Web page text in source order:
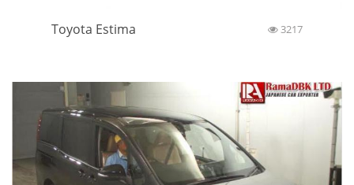
Toyota Estima 3217